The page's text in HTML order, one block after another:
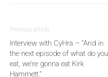
Previous article
Interview with CyHra – “And in
the next episode of what do you
eat, we’re gonna eat Kirk
Hammett.”